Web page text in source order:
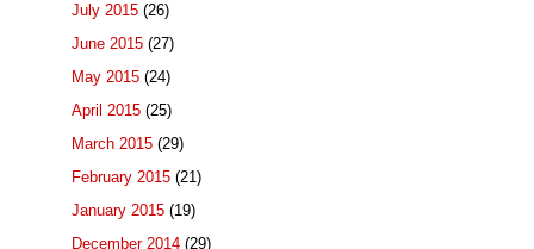
July 2015 (26)
June 2015 (27)
May 2015 (24)
April 2015 (25)
March 2015 (29)
February 2015 (21)
January 2015 (19)
December 2014 (29)